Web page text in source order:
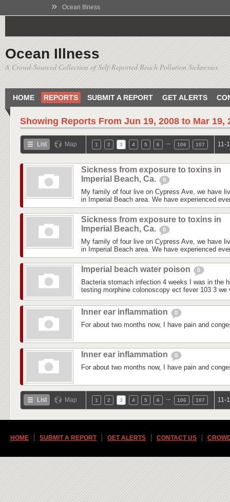
» Ocean Illness
Ocean Illness
A Crowd-Sourced Collection of Self-Reported Beach Pollution Sicknesses
HOME REPORTS SUBMIT A REPORT GET ALERTS
Showing Reports From Jun 19, 2008 to Mar 19,
List Map 1 2 3 4 5 6 106 107 11-
Sickness from exposure to toxins in
Imperial Beach, Ca.
0
My family of four live on Cypress Ave, we have
in Imperial Beach area. We have experienced
Sickness from exposure to toxins in
Imperial Beach, Ca.
0
My family of four live on Cypress Ave, we have
in Imperial Beach area. We have experienced
Imperial beach water poison 0
Bacteria stomach infection 4 weeks I was in the
testing morphine colonoscopy ect fever 103 3
Inner ear inflammation 0
For about two months now, I have pain and
Inner ear inflammation 0
For about two months now, I have pain and
List Map 1 2 3 4 5 6 106 107 11-
HOME SUBMIT A REPORT GET ALERTS CONTACT US